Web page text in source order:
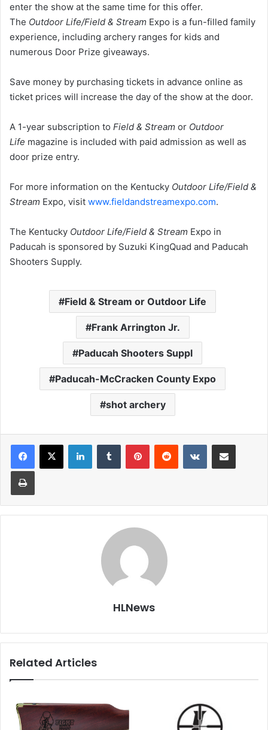
enter the show at the same time for this offer.
The Outdoor Life/Field & Stream Expo is a fun-filled family
experience, including archery ranges for kids and
numerous Door Prize giveaways.
Save money by purchasing tickets in advance online as
ticket prices will increase the day of the show at the door.
A 1-year subscription to Field & Stream or Outdoor
Life magazine is included with paid admission as well as
door prize entry.
For more information on the Kentucky Outdoor Life/Field &
Stream Expo, visit www.fieldandstreamexpo.com.
The Kentucky Outdoor Life/Field & Stream Expo in
Paducah is sponsored by Suzuki KingQuad and Paducah
Shooters Supply.
Field & Stream or Outdoor Life
Frank Arrington Jr.
Paducah Shooters Suppl
Paducah-McCracken County Expo
shot archery
LinkedInTumblr PinterestReddit VKontakteShare via Email
Print
HLNews
Related Articles